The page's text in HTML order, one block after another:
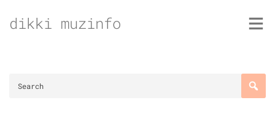
todikki muzinfo